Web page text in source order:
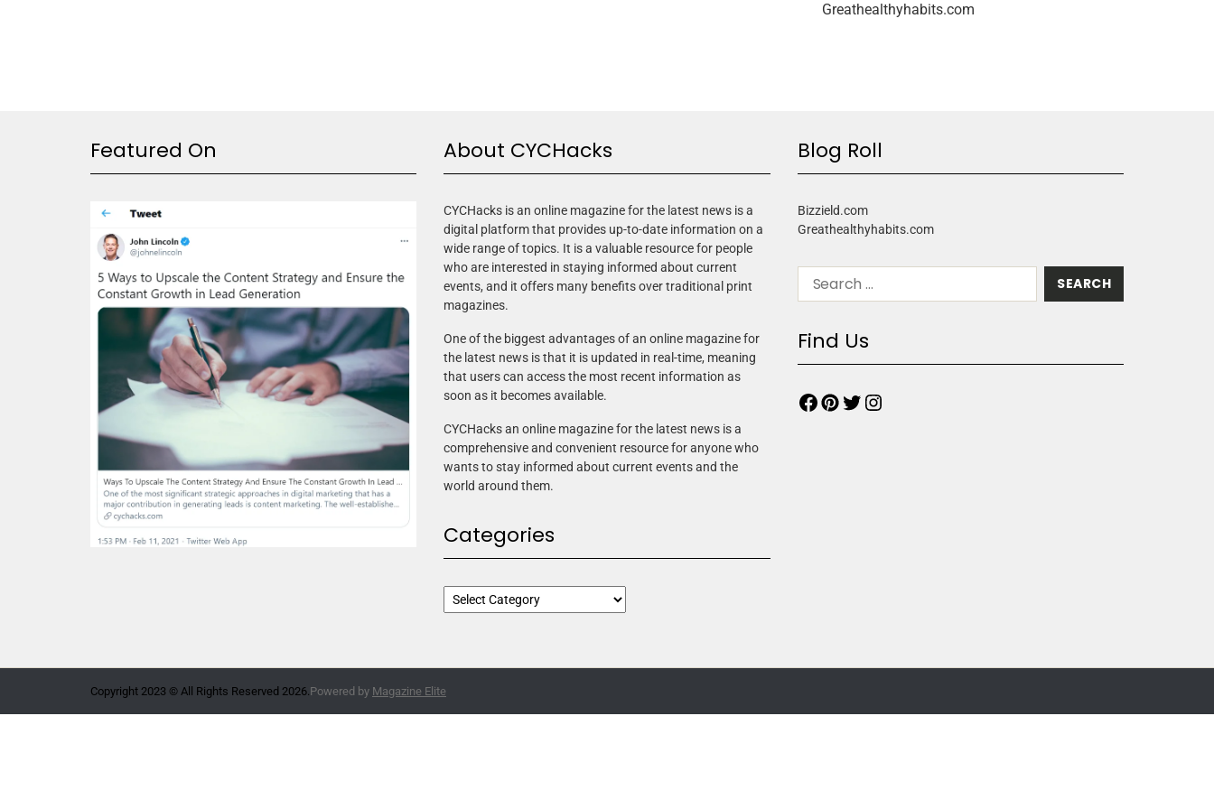
Greathealthyhabits.com
Featured On About CYCHacks
CYCHacks is an online magazine for the latest news is a
digital platform that provides up-to-date information on a
wide range of topics. It is a valuable resource for people
who are interested in staying informed about current
events, and it offers many benefits over traditional print
magazines.
One of the biggest advantages of an online magazine for
the latest news is that it is updated in real-time, meaning
that users can access the most recent information as
soon as it becomes available.
CYCHacks an online magazine for the latest news is a
comprehensive and convenient resource for anyone who
wants to stay informed about current events and the
world around them.
Categories
Blog Roll
Bizzield.com
Greathealthyhabits.com
Find Us
Copyright 2023 © All Rights Reserved 2026.Powered by Magazine Elite